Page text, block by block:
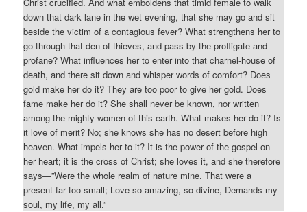
down that dark lane in the wet evening, that she may go and sit
beside the victim of a contagious fever? What strengthens her to
go through that den of thieves, and pass by the profligate and
profane? What influences her to enter into that charnel-house of
death, and there sit down and whisper words of comfort? Does
gold make her do it? They are too poor to give her gold. Does
fame make her do it? She shall never be known, nor written
among the mighty women of this earth. What makes her do it? Is
it love of merit? No; she knows she has no desert before high
heaven. What impels her to it? It is the power of the gospel on
her heart; it is the cross of Christ; she loves it, and she therefore
says—”Were the whole realm of nature mine. That were a
present far too small; Love so amazing, so divine, Demands my
soul, my life, my all.”